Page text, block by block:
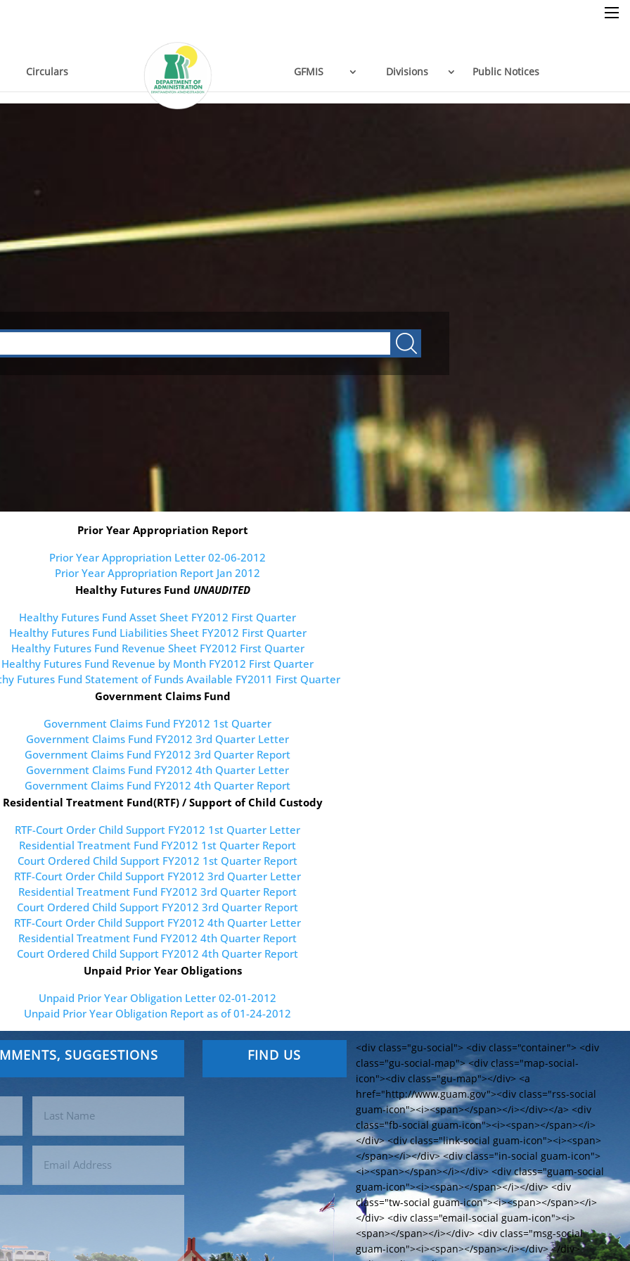
×
Circulars GFMIS Divisions Public Notices
Prior Year Appropriation Report
Prior Year Appropriation Letter 02-06-2012
Prior Year Appropriation Report Jan 2012
Healthy Futures Fund UNAUDITED
Healthy Futures Fund Asset Sheet FY2012 First Quarter
Healthy Futures Fund Liabilities Sheet FY2012 First Quarter
Healthy Futures Fund Revenue Sheet FY2012 First Quarter
Healthy Futures Fund Revenue by Month FY2012 First Quarter
Futures Fund Statement of Funds Available FY2011 First Quarter
Government Claims Fund
Government Claims Fund FY2012 1st Quarter
Government Claims Fund FY2012 3rd Quarter Letter
Government Claims Fund FY2012 3rd Quarter Report
Government Claims Fund FY2012 4th Quarter Letter
Government Claims Fund FY2012 4th Quarter Report
Residential Treatment Fund(RTF) / Support of Child Custody
RTF-Court Order Child Support FY2012 1st Quarter Letter
Residential Treatment Fund FY2012 1st Quarter Report
Court Ordered Child Support FY2012 1st Quarter Report
RTF-Court Order Child Support FY2012 3rd Quarter Letter
Residential Treatment Fund FY2012 3rd Quarter Report
Court Ordered Child Support FY2012 3rd Quarter Report
RTF-Court Order Child Support FY2012 4th Quarter Letter
Residential Treatment Fund FY2012 4th Quarter Report
Court Ordered Child Support FY2012 4th Quarter Report
Unpaid Prior Year Obligations
Unpaid Prior Year Obligation Letter 02-01-2012
Unpaid Prior Year Obligation Report as of 01-24-2012
SUGGESTIONS FIND US
<div class="gu-social"> <div class="container"> <div
class="gu-social-map"> <div class="map-social-
icon"><div class="gu-map"></div> <a
href="http://www.guam.gov"><div class="rss-social
guam-icon"><i><span></span></i></div></a> <div
class="fb-social guam-icon"><i><span></span></i>
</div> <div class="link-social guam-icon"><i><span>
</span></i></div> <div class="in-social guam-icon">
<i><span></span></i></div> <div class="guam-social
guam-icon"><i><span></span></i></div> <div
class="tw-social guam-icon"><i><span></span></i>
</div> <div class="email-social guam-icon"><i>
<span></span></i></div> <div class="msg-social
guam-icon"><i><span></span></i></div> </div>